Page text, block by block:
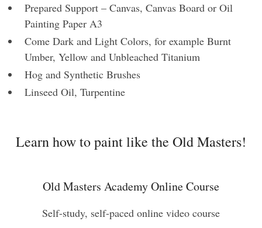
Prepared Support – Canvas, Canvas Board or Oil
Painting Paper A3
Come Dark and Light Colors, for example Burnt
Umber, Yellow and Unbleached Titanium
Hog and Synthetic Brushes
Linseed Oil, Turpentine
Learn how to paint like the Old Masters!
Old Masters Academy Online Course
Self-study, self-paced online video course